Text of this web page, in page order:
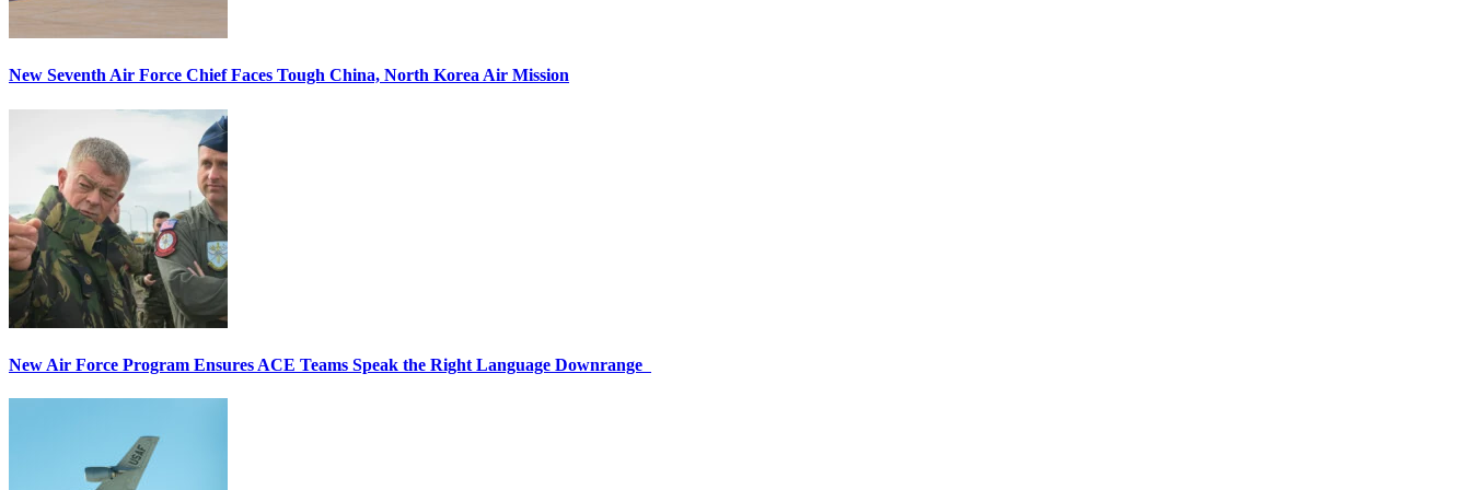
New Seventh Air Force Chief Faces Tough China, North Korea Air Mission
New Air Force Program Ensures ACE Teams Speak the Right Language Downrange